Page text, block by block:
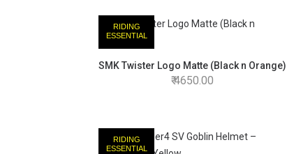
RIDING
ESSENTIAL
SMK Twister Logo Matte (Black n Orange)
4650.00
RIDING
ESSENTIAL